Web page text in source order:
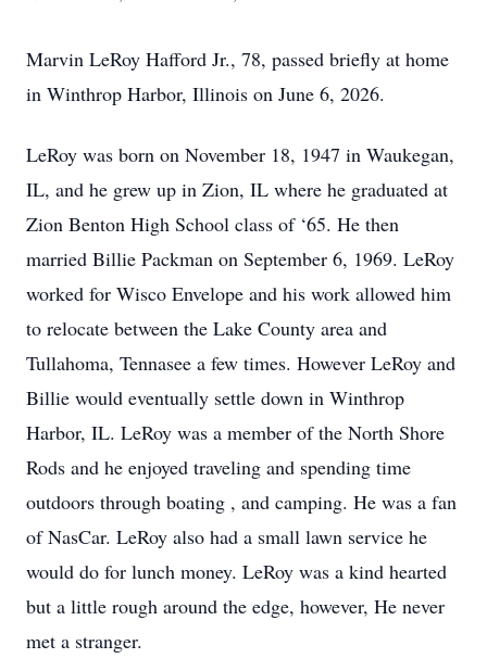
Marvin LeRoy Hafford Jr., 78, passed briefly at home
in Winthrop Harbor, Illinois on June 6, 2026.
LeRoy was born on November 18, 1947 in Waukegan,
IL, and he grew up in Zion, IL where he graduated at
Zion Benton High School class of ‘65. He then
married Billie Packman on September 6, 1969. LeRoy
worked for Wisco Envelope and his work allowed him
to relocate between the Lake County area and
Tullahoma, Tennasee a few times. However LeRoy and
Billie would eventually settle down in Winthrop
Harbor, IL. LeRoy was a member of the North Shore
Rods and he enjoyed traveling and spending time
outdoors through boating , and camping. He was a fan
of NasCar. LeRoy also had a small lawn service he
would do for lunch money. LeRoy was a kind hearted
but a little rough around the edge, however, He never
met a stranger.